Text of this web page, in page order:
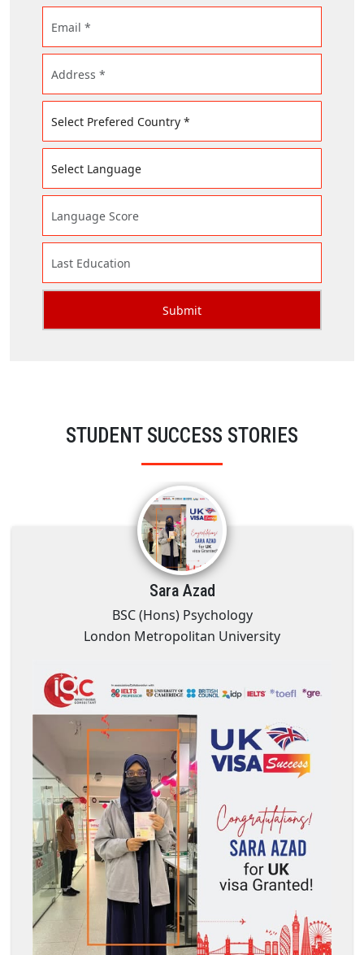
STUDENT SUCCESS STORIES
Sara Azad
BSC (Hons) Psychology
London Metropolitan University